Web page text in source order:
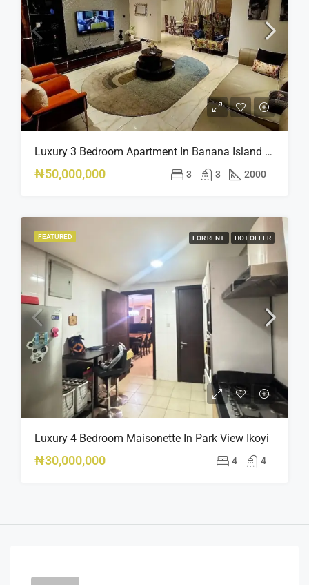
Luxury 3 Bedroom Apartment In Banana Island Ikoyi
₦50,000,000 3 3 2000
FEATURED FOR RENT HOT OFFER
Luxury 4 Bedroom Maisonette In Park View Ikoyi
₦30,000,000 4 4